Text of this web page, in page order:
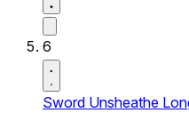
6
Sword Unsheathe